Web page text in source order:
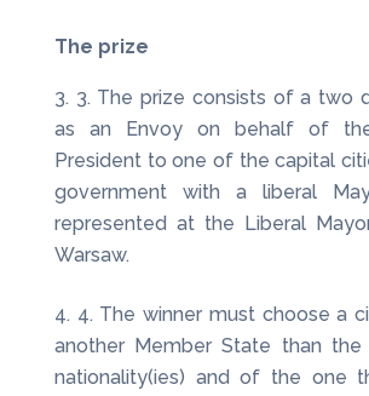
The prize
3. The prize consists of a two
as an Envoy on behalf of the
President to one of the capital
government with a liberal
represented at the Liberal
Warsaw.
4. The winner must choose a
another Member State than
nationality(ies) and of the one